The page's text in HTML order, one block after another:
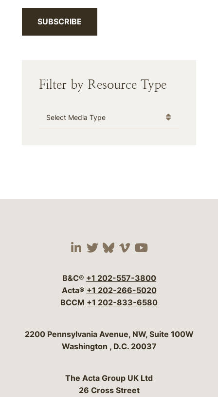
SUBSCRIBE
Filter by Resource Type
Media Type
Visit our social media
Visit our social
Visit our social
Visit our social
Visit our
B&C® +1 202-557-3800
Acta® +1 202-266-5020
BCCM +1 202-833-6580
Bergeson & Campbell, P.C.
2200 Pennsylvania Avenue, NW, Suite 100W
Washington , D.C. 20037
The Acta Group UK Ltd
26 Cross Street